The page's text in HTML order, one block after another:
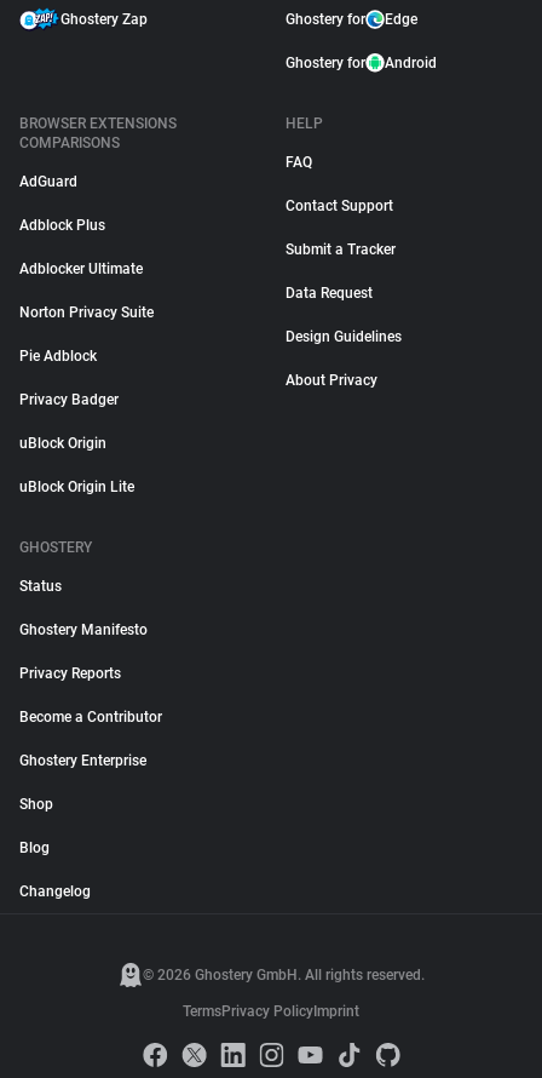
Ghostery Zap Ghostery for Edge
Ghostery for Android
BROWSER EXTENSIONS
COMPARISONS
AdGuard
Adblock Plus
Adblocker Ultimate
Norton Privacy Suite
Pie Adblock
Privacy Badger
uBlock Origin
uBlock Origin Lite
HELP
FAQ
Contact Support
Submit a Tracker
Data Request
Design Guidelines
About Privacy
GHOSTERY
Status
Ghostery Manifesto
Privacy Reports
Become a Contributor
Ghostery Enterprise
Shop
Blog
Changelog
© 2026 Ghostery GmbH. All rights reserved.
TermsPrivacy Policy Imprint